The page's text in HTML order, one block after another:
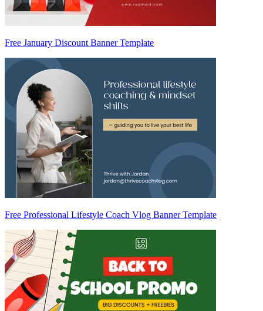
Free January Discount Banner Template
Free Professional Lifestyle Coach Vlog Banner Template